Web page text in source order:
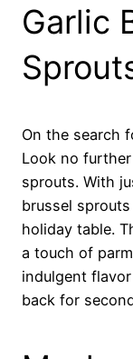
Garlic
On the search
Look no
sprouts. With
brussel
holiday table.
a touch of
indulgent
back for